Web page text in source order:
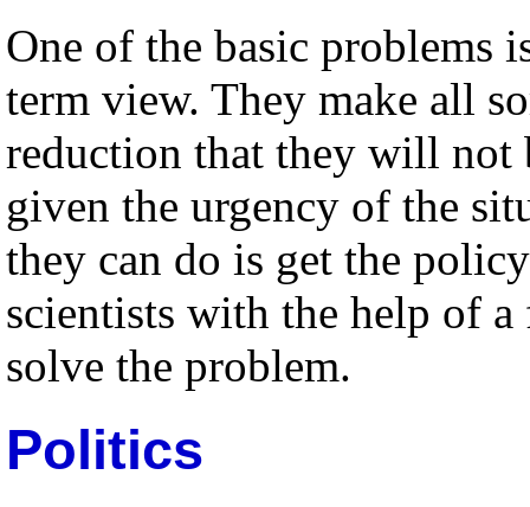
One of the basic problems
term view. They make all
reduction that they will not
given the urgency of the
they can do is get the
scientists with the help of
solve the problem.
Politics